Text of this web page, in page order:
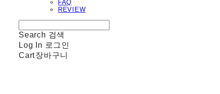
FAQ
REVIEW
Search 검색
Log In 로그인
Cart장바구니